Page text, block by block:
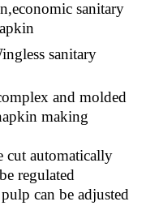
sanitary
sanitary
and molded
making
cut automatically
regulated
can be adjusted